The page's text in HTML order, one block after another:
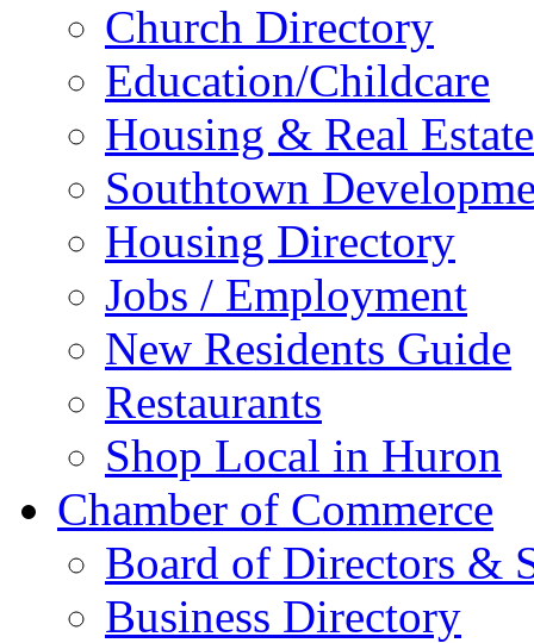
Church Directory
Education/Childcare
Housing & Real Estate
Southtown
Housing Directory
Jobs / Employment
New Residents Guide
Restaurants
Shop Local in Huron
Chamber of Commerce
Board of Directors &
Business Directory